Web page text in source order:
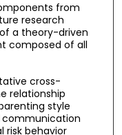
from
research
a theory-driven
composed of all
cross-
relationship
style
communication
risk behavior